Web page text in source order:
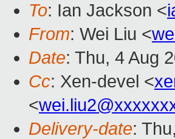
To: Ian Jackson <
From: Wei Liu <
Date: Thu, 4 Aug
Cc: Xen-devel <
<
Delivery-date: